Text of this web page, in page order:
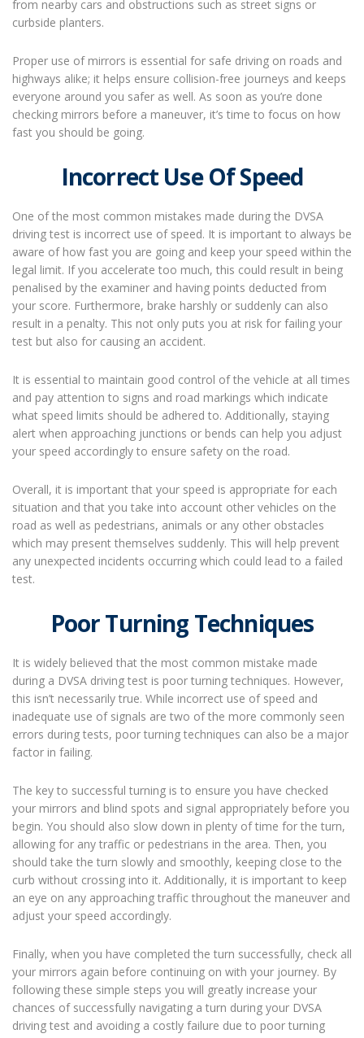
from nearby cars and obstructions such as street signs or
curbside planters.
Proper use of mirrors is essential for safe driving on roads and
highways alike; it helps ensure collision-free journeys and keeps
everyone around you safer as well. As soon as you’re done
checking mirrors before a maneuver, it’s time to focus on how
fast you should be going.
Incorrect Use Of Speed
One of the most common mistakes made during the DVSA
driving test is incorrect use of speed. It is important to always be
aware of how fast you are going and keep your speed within the
legal limit. If you accelerate too much, this could result in being
penalised by the examiner and having points deducted from
your score. Furthermore, brake harshly or suddenly can also
result in a penalty. This not only puts you at risk for failing your
test but also for causing an accident.
It is essential to maintain good control of the vehicle at all times
and pay attention to signs and road markings which indicate
what speed limits should be adhered to. Additionally, staying
alert when approaching junctions or bends can help you adjust
your speed accordingly to ensure safety on the road.
Overall, it is important that your speed is appropriate for each
situation and that you take into account other vehicles on the
road as well as pedestrians, animals or any other obstacles
which may present themselves suddenly. This will help prevent
any unexpected incidents occurring which could lead to a failed
test.
Poor Turning Techniques
It is widely believed that the most common mistake made
during a DVSA driving test is poor turning techniques. However,
this isn’t necessarily true. While incorrect use of speed and
inadequate use of signals are two of the more commonly seen
errors during tests, poor turning techniques can also be a major
factor in failing.
The key to successful turning is to ensure you have checked
your mirrors and blind spots and signal appropriately before you
begin. You should also slow down in plenty of time for the turn,
allowing for any traffic or pedestrians in the area. Then, you
should take the turn slowly and smoothly, keeping close to the
curb without crossing into it. Additionally, it is important to keep
an eye on any approaching traffic throughout the maneuver and
adjust your speed accordingly.
Finally, when you have completed the turn successfully, check all
your mirrors again before continuing on with your journey. By
following these simple steps you will greatly increase your
chances of successfully navigating a turn during your DVSA
driving test and avoiding a costly failure due to poor turning